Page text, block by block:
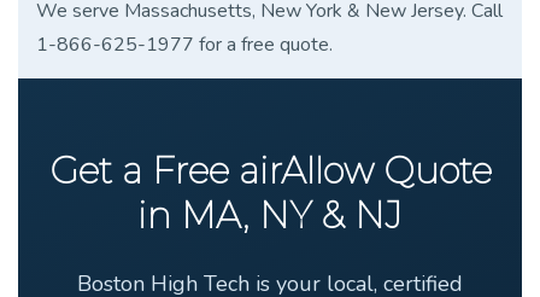
We serve Massachusetts, New York & New Jersey. Call
1-866-625-1977 for a free quote.
Get a Free airAllow Quote
in MA, NY & NJ
Boston High Tech is your local, certified